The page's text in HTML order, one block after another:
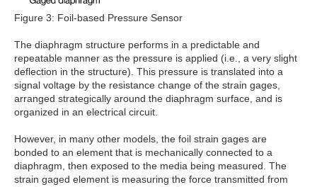
Figure 3: Foil-based Pressure Sensor
The diaphragm structure performs in a predictable and
repeatable manner as the pressure is applied (i.e., a very slight
deflection in the structure). This pressure is translated into a
signal voltage by the resistance change of the strain gages,
arranged strategically around the diaphragm surface, and is
organized in an electrical circuit.
However, in many other models, the foil strain gages are
bonded to an element that is mechanically connected to a
diaphragm, then exposed to the media being measured. The
strain gaged element is measuring the force transmitted from